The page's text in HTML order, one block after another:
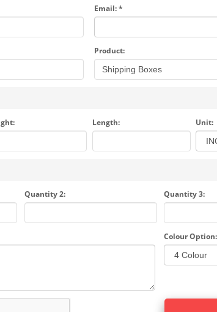
Email: *
Product:
Length: Unit:
Quantity 2: Quantity 3:
Colour Option: